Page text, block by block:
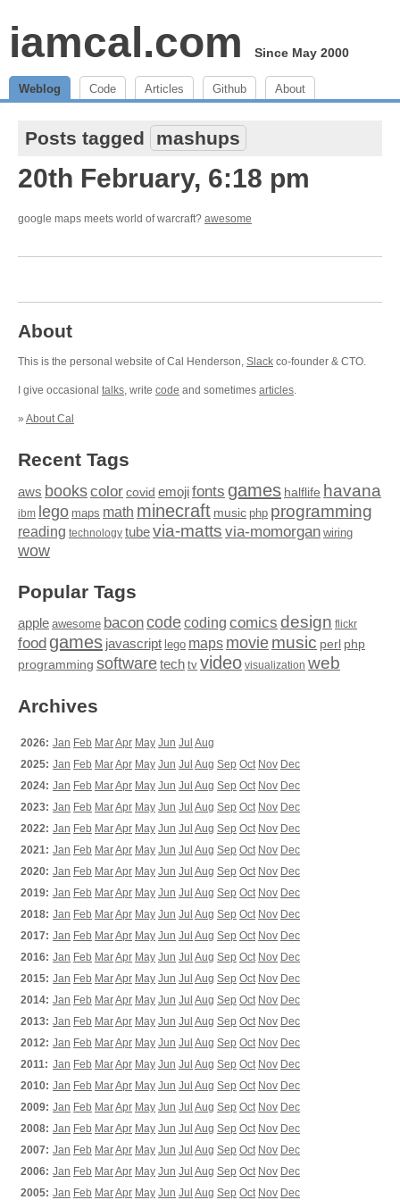
iamcal.com Since May 2000
Weblog Code Articles Github About
Posts tagged mashups
20th February, 6:18 pm
google maps meets world of warcraft? awesome
About
This is the personal website of Cal Henderson, Slack co-founder & CTO.
I give occasional talks, write code and sometimes articles.
» About Cal
Recent Tags
aws bookscolor covid emojifonts games halflife havana
ibm lego maps math minecraft music php programming
reading technology tubevia-matts via-momorgan wiring
wow
Popular Tags
apple awesome baconcodecoding comics design flickr
food games javascript lego maps moviemusic perl php
programming softwaretech tv video visualization web
Archives
2026: Jan Feb MarApr May Jun Jul Aug
2025: Jan Feb MarApr May Jun Jul Aug Sep Oct Nov Dec
2024: Jan Feb MarApr May Jun Jul Aug Sep Oct Nov Dec
2023: Jan Feb MarApr May Jun Jul Aug Sep Oct Nov Dec
2022: Jan Feb MarApr May Jun Jul Aug Sep Oct Nov Dec
2021: Jan Feb MarApr May Jun Jul Aug Sep Oct Nov Dec
2020: Jan Feb MarApr May Jun Jul Aug Sep Oct Nov Dec
2019: Jan Feb MarApr May Jun Jul Aug Sep Oct Nov Dec
2018: Jan Feb MarApr May Jun Jul Aug Sep Oct Nov Dec
2017: Jan Feb MarApr May Jun Jul Aug Sep Oct Nov Dec
2016: Jan Feb MarApr May Jun Jul Aug Sep Oct Nov Dec
2015: Jan Feb MarApr May Jun Jul Aug Sep Oct Nov Dec
2014: Jan Feb MarApr May Jun Jul Aug Sep Oct Nov Dec
2013: Jan Feb MarApr May Jun Jul Aug Sep Oct Nov Dec
2012: Jan Feb MarApr May Jun Jul Aug Sep Oct Nov Dec
2011: Jan Feb MarApr May Jun Jul Aug Sep Oct Nov Dec
2010: Jan Feb MarApr May Jun Jul Aug Sep Oct Nov Dec
2009: Jan Feb MarApr May Jun Jul Aug Sep Oct Nov Dec
2008: Jan Feb MarApr May Jun Jul Aug Sep Oct Nov Dec
2007: Jan Feb MarApr May Jun Jul Aug Sep Oct Nov Dec
2006: Jan Feb MarApr May Jun Jul Aug Sep Oct Nov Dec
2005: Jan Feb MarApr May Jun Jul Aug Sep Oct Nov Dec